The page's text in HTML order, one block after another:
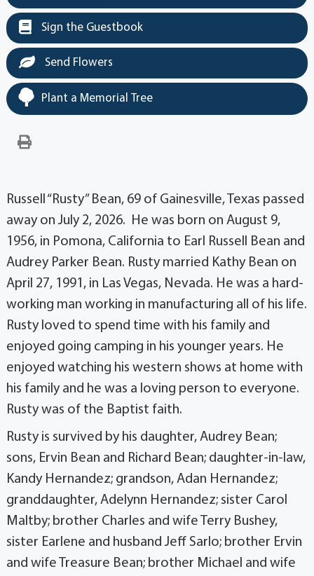
Sign the Guestbook
Send Flowers
Plant a Memorial Tree
Russell “Rusty” Bean, 69 of Gainesville, Texas passed
away on July 2, 2026. He was born on August 9,
1956, in Pomona, California to Earl Russell Bean and
Audrey Parker Bean. Rusty married Kathy Bean on
April 27, 1991, in Las Vegas, Nevada. He was a hard-
working man working in manufacturing all of his life.
Rusty loved to spend time with his family and
enjoyed going camping in his younger years. He
enjoyed watching his western shows at home with
his family and he was a loving person to everyone.
Rusty was of the Baptist faith.
Rusty is survived by his daughter, Audrey Bean;
sons, Ervin Bean and Richard Bean; daughter-in-law,
Kandy Hernandez; grandson, Adan Hernandez;
granddaughter, Adelynn Hernandez; sister Carol
Maltby; brother Charles and wife Terry Bushey,
sister Earlene and husband Jeff Sarlo; brother Ervin
and wife Treasure Bean; brother Michael and wife